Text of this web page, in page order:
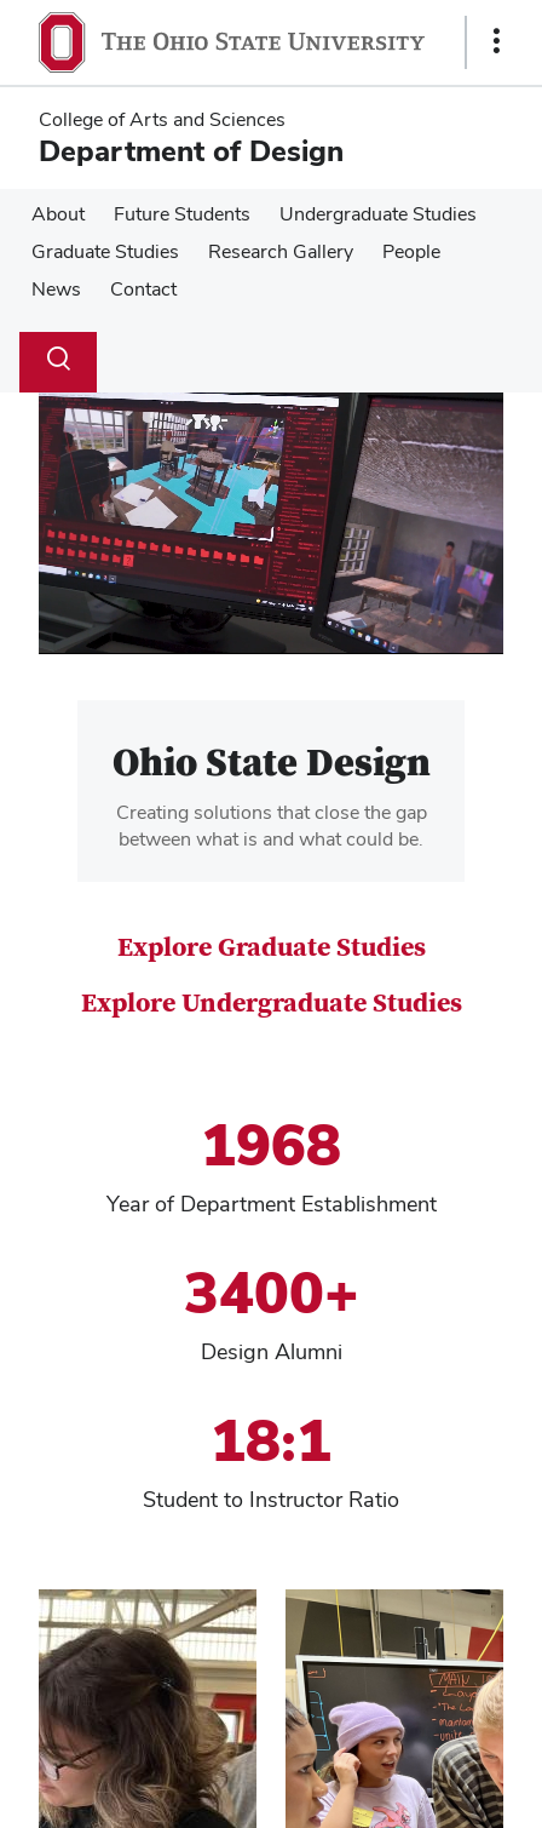
main
content
main
content
Show
College of Arts and Sciences
Department of Design
About Future Students
Undergraduate Studies
Graduate Studies
Research Gallery
People
News
Contact
Search
Toggle
dialog
Pause
video
Ohio State Design
Creating solutions that close the gap
between what is and what could be.
Explore Graduate Studies
Explore Undergraduate Studies
1968
Year of Department Establishment
3400+
Design Alumni
18:1
Student to Instructor Ratio